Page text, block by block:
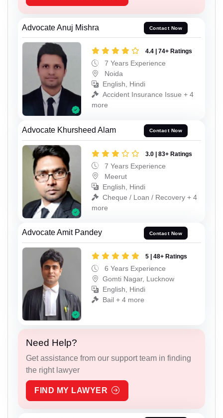
Advocate Anuj Mishra Contact Now
4.4 | 74+ Ratings
7 Years Experience
Noida
English, Hindi
Accident Insurance Issue + 4
more
Advocate Khursheed Alam Contact Now
3.0 | 83+ Ratings
7 Years Experience
Meerut
English, Hindi
Cheque / Loan / Recovery + 4
more
Advocate Amit Pandey Contact Now
5 | 48+ Ratings
6 Years Experience
Gomti Nagar, Lucknow
English, Hindi
Bail + 4 more
Need Help?
Get assistance from our support team in finding
the right lawyer
FIND MY LAWYER